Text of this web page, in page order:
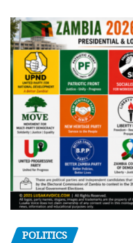
POLITICS